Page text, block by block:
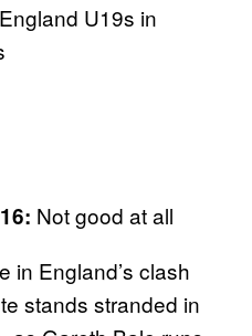
U19s in
Not good at all
in England’s clash
stands stranded in